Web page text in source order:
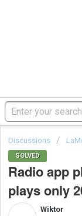
Discussions
SOLVED
Radio app
plays only
Wiktor